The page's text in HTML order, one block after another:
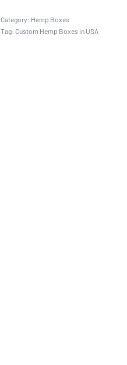
Category: Hemp Boxes
Tag: Custom Hemp Boxes in USA